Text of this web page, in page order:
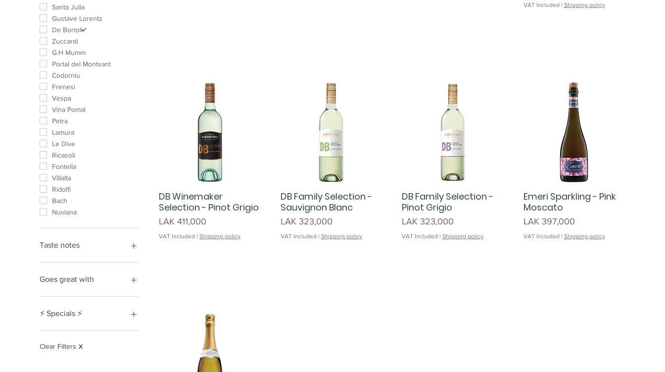
Cinsault
Petit Verdot
Carménère
Mourvedre
Santa Julia
Gustave Lorentz
De Bortoli
Zuccardi
G.H Mumm
Portal del Montsant
Codorniu
Frenesi
Vespa
Vina Pomal
Petra
Lamura
Le Dive
Ricasoli
Fontella
Villalta
Ridolfi
Bach
Nuviana
Taste notes
Nutty
Fruity
Honeyed
Buttery
cassis
Stone fruits
Goes great with
Red meat
Fresh vegetables
burger
seafood
⚡️ Specials ⚡️
Special Giftset
Lunar New Year Special
Clear Filters X
VAT Included | Shipping policy
DB Winemaker
Selection - Pinot Grigio
Price
LAK 411,000
VAT Included | Shipping policy
DB Family Selection -
Sauvignon Blanc
Price
LAK 323,000
VAT Included | Shipping policy
DB Family Selection -
Pinot Grigio
Price
LAK 323,000
VAT Included | Shipping policy
Emeri Sparkling - Pink
Moscato
Price
LAK 397,000
VAT Included | Shipping policy